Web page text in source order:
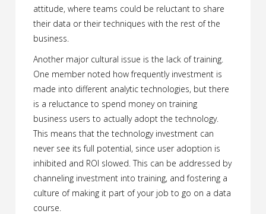
attitude, where teams could be reluctant to share
their data or their techniques with the rest of the
business.
Another major cultural issue is the lack of training.
One member noted how frequently investment is
made into different analytic technologies, but there
is a reluctance to spend money on training
business users to actually adopt the technology.
This means that the technology investment can
never see its full potential, since user adoption is
inhibited and ROI slowed. This can be addressed by
channeling investment into training, and fostering a
culture of making it part of your job to go on a data
course.